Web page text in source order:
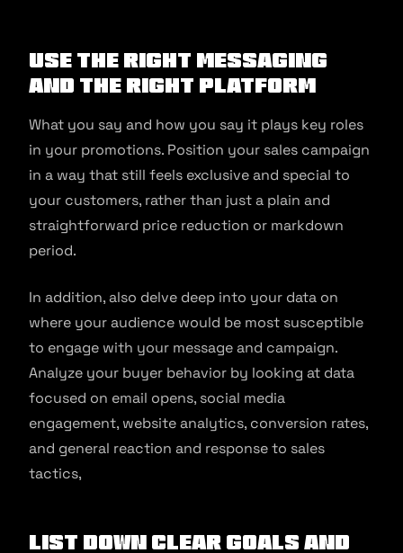
Use the right messaging
and the right platform
What you say and how you say it plays key roles
in your promotions. Position your sales campaign
in a way that still feels exclusive and special to
your customers, rather than just a plain and
straightforward price reduction or markdown
period.
In addition, also delve deep into your data on
where your audience would be most susceptible
to engage with your message and campaign.
Analyze your buyer behavior by looking at data
focused on email opens, social media
engagement, website analytics, conversion rates,
and general reaction and response to sales
tactics,
List down clear goals and